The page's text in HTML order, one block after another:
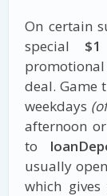
On certain
special
deal. Game
weekdays
afternoon
to
usually open
which